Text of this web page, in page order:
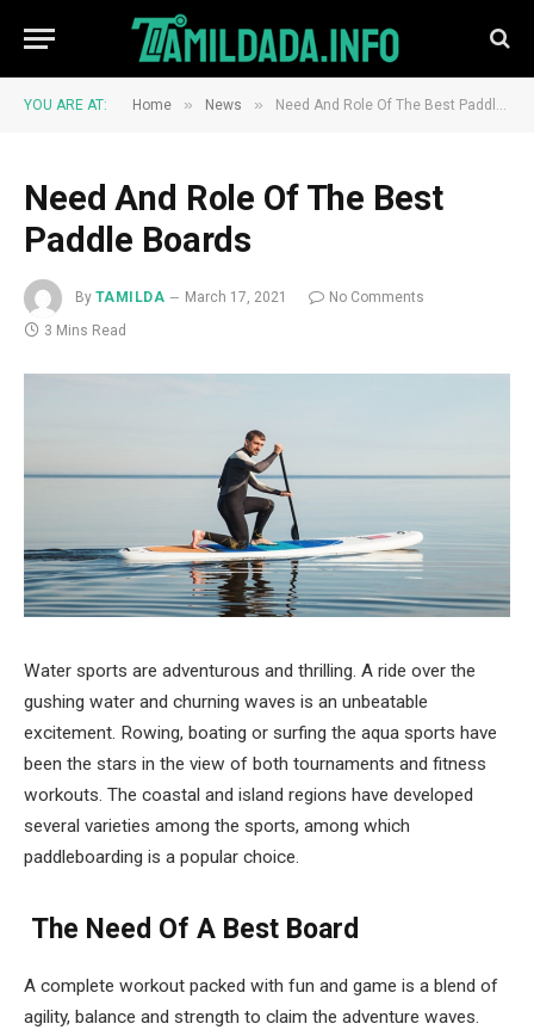
YOU ARE AT: Home » News » Need And Role Of The Best Paddle Boards
Need And Role Of The Best
Paddle Boards
By TAMILDA March 17, 2021
No Comments
3 Mins Read
Water sports are adventurous and thrilling. A ride over the
gushing water and churning waves is an unbeatable
excitement. Rowing, boating or surfing the aqua sports have
been the stars in the view of both tournaments and fitness
workouts. The coastal and island regions have developed
several varieties among the sports, among which
paddleboarding is a popular choice.
The Need Of A Best Board
A complete workout packed with fun and game is a blend of
agility, balance and strength to claim the adventure waves.